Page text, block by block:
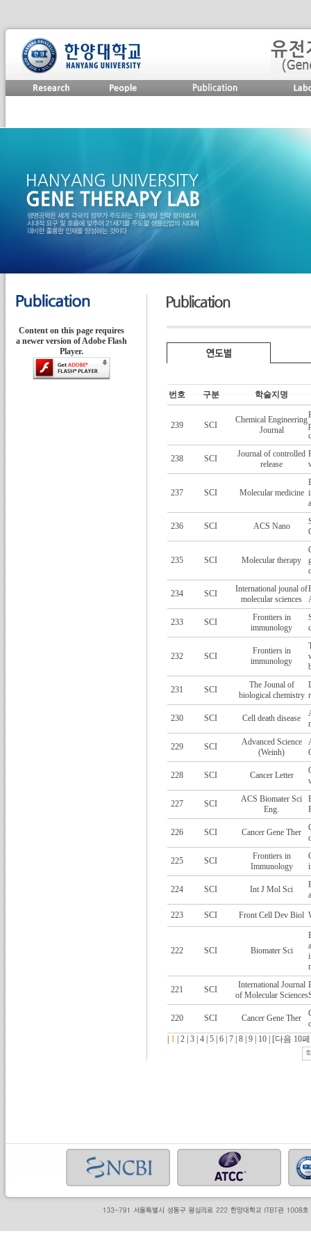
Content on this page requires
a newer version of Adobe Flash
Player.
번호 구분 학술지명
239 SCI
Chemical Engineering
Journal
238 SCI
Journal of controlled
release
237 SCI Molecular medicine
236 SCI ACS Nano
235 SCI Molecular therapy
234 SCI
International jounal of
molecular sciences
233 SCI
Frontiers in
immunology
232 SCI
Frontiers in
immunology
231 SCI
The Jounal of
biological chemistry
230 SCI Cell death disease
229 SCI
Advanced Science
(Weinh)
228 SCI Cancer Letter
227 SCI
ACS Biomater Sci
Eng.
226 SCI Cancer Gene Ther
225 SCI
Frontiers in
Immunology
224 SCI Int J Mol Sci
223 SCI Front Cell Dev Biol
222 SCI Biomater Sci
221 SCI
International Journal
of Molecular Sciences
220 SCI Cancer Gene Ther
1| 2| 3| 4| 5| 6| 7| 8| 9| 10| [다음 10